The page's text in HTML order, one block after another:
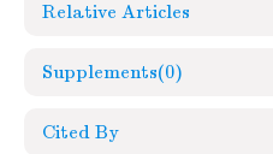
Relative Articles
Supplements(0)
Cited By